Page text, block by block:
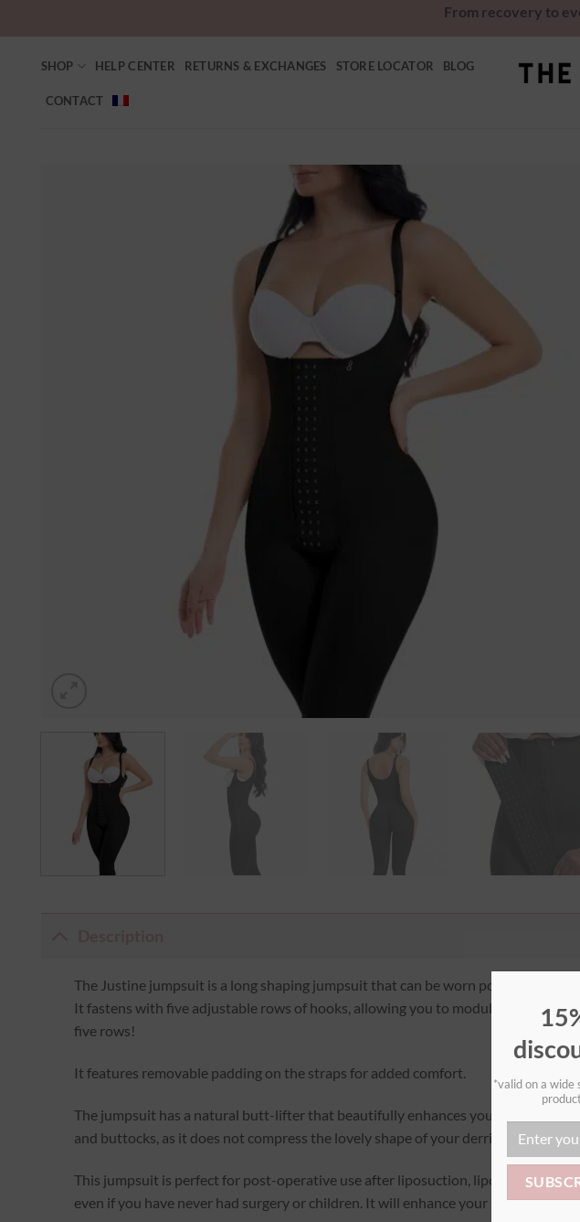
From recovery to
SHOP HELP CENTER RETURNS & EXCHANGES STORE LOCATOR BLOG
CONTACT
The Justine jumpsuit is a long shaping jumpsuit that can be worn post-
It fastens with five adjustable rows of hooks, allowing you to modulate the
five rows!
It features removable padding on the straps for added comfort.
The jumpsuit has a natural butt-lifter that beautifully enhances your backside.
and buttocks, as it does not compress the lovely shape of your derrière!
This jumpsuit is perfect for post-operative use after liposuction, lipofilling,
even if you have never had surgery or children. It will enhance your silhouette!
*valid on a wide